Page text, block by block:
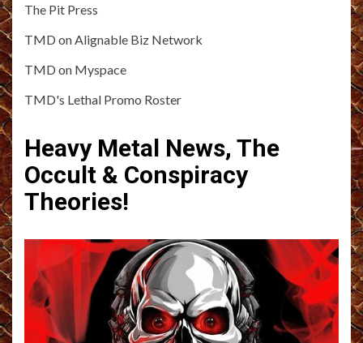
The Pit Press
TMD on Alignable Biz Network
TMD on Myspace
TMD's Lethal Promo Roster
Heavy Metal News, The
Occult & Conspiracy
Theories!